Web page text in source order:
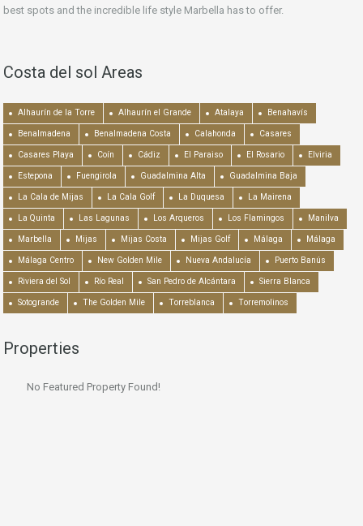
best spots and the incredible life style Marbella has to offer.
Costa del sol Areas
Alhaurín de la Torre Alhaurín el Grande Atalaya Benahavís
Benalmadena Benalmadena Costa Calahonda Casares
Casares Playa Coín Cádiz El Paraiso El Rosario Elviria
Estepona Fuengirola Guadalmina Alta Guadalmina Baja
La Cala de Mijas La Cala Golf La Duquesa La Mairena
La Quinta Las Lagunas Los Arqueros Los Flamingos Manilva
Marbella Mijas Mijas Costa Mijas Golf Málaga Málaga
Málaga Centro New Golden Mile Nueva Andalucía Puerto Banús
Riviera del Sol Río Real San Pedro de Alcántara Sierra Blanca
Sotogrande The Golden Mile Torreblanca Torremolinos
Properties
No Featured Property Found!